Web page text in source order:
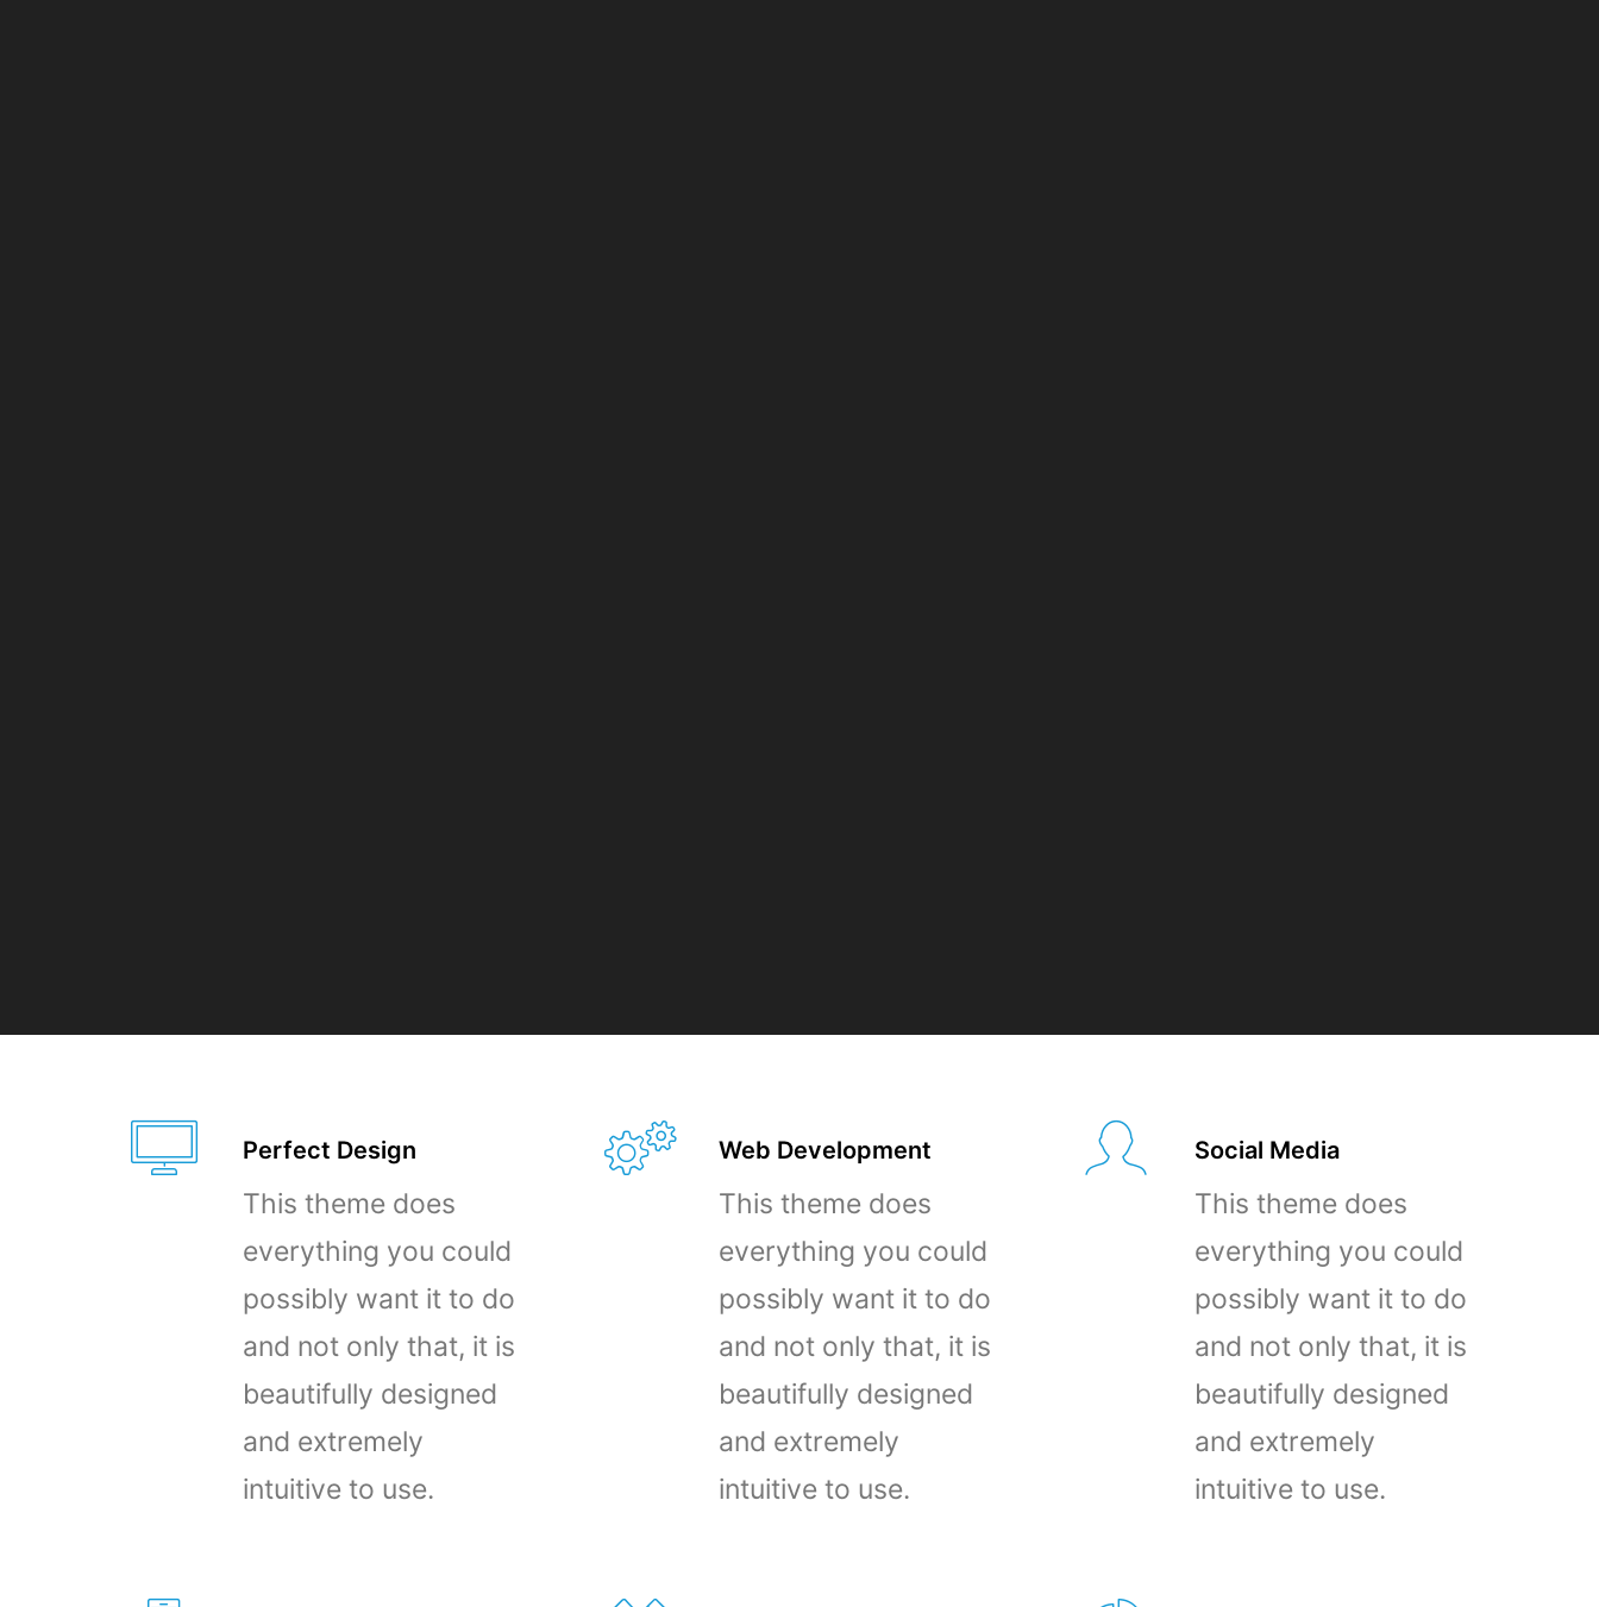
Perfect Design
This theme does
everything you could
possibly want it to do
and not only that, it is
beautifully designed
and extremely
intuitive to use.
Web Development
This theme does
everything you could
possibly want it to do
and not only that, it is
beautifully designed
and extremely
intuitive to use.
Social Media
This theme does
everything you could
possibly want it to do
and not only that, it is
beautifully designed
and extremely
intuitive to use.